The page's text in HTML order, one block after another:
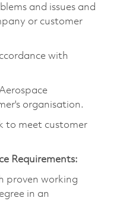
and issues and
or customer
with
organisation.
to meet customer
Requirements:
proven working
in an